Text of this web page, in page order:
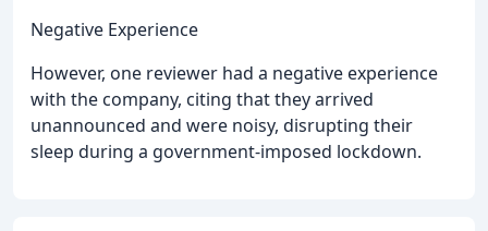
Negative Experience
However, one reviewer had a negative experience
with the company, citing that they arrived
unannounced and were noisy, disrupting their
sleep during a government-imposed lockdown.